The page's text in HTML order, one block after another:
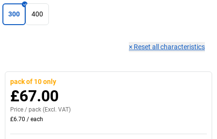
300 400
× Reset all characteristics
pack of 10 only
£67.00
Price / pack (Excl. VAT)
£6.70 / each